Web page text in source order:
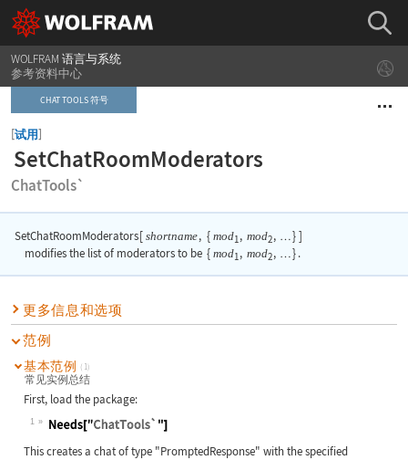
WOLFRAM 语言与系统
参考资料中心
CHAT TOOLS 符号
ChatTools`
SetChatRoomModerators
[试用]
SetChatRoomModerators[ shortname, { mod1 , mod2, …}]
modifies the list of moderators to be { mod1, mod2, …} .
更多信息和选项
范例
基本范例 (1)
常见实例总结
First, load the package:
1
This creates a chat of type "PromptedResponse" with the specified